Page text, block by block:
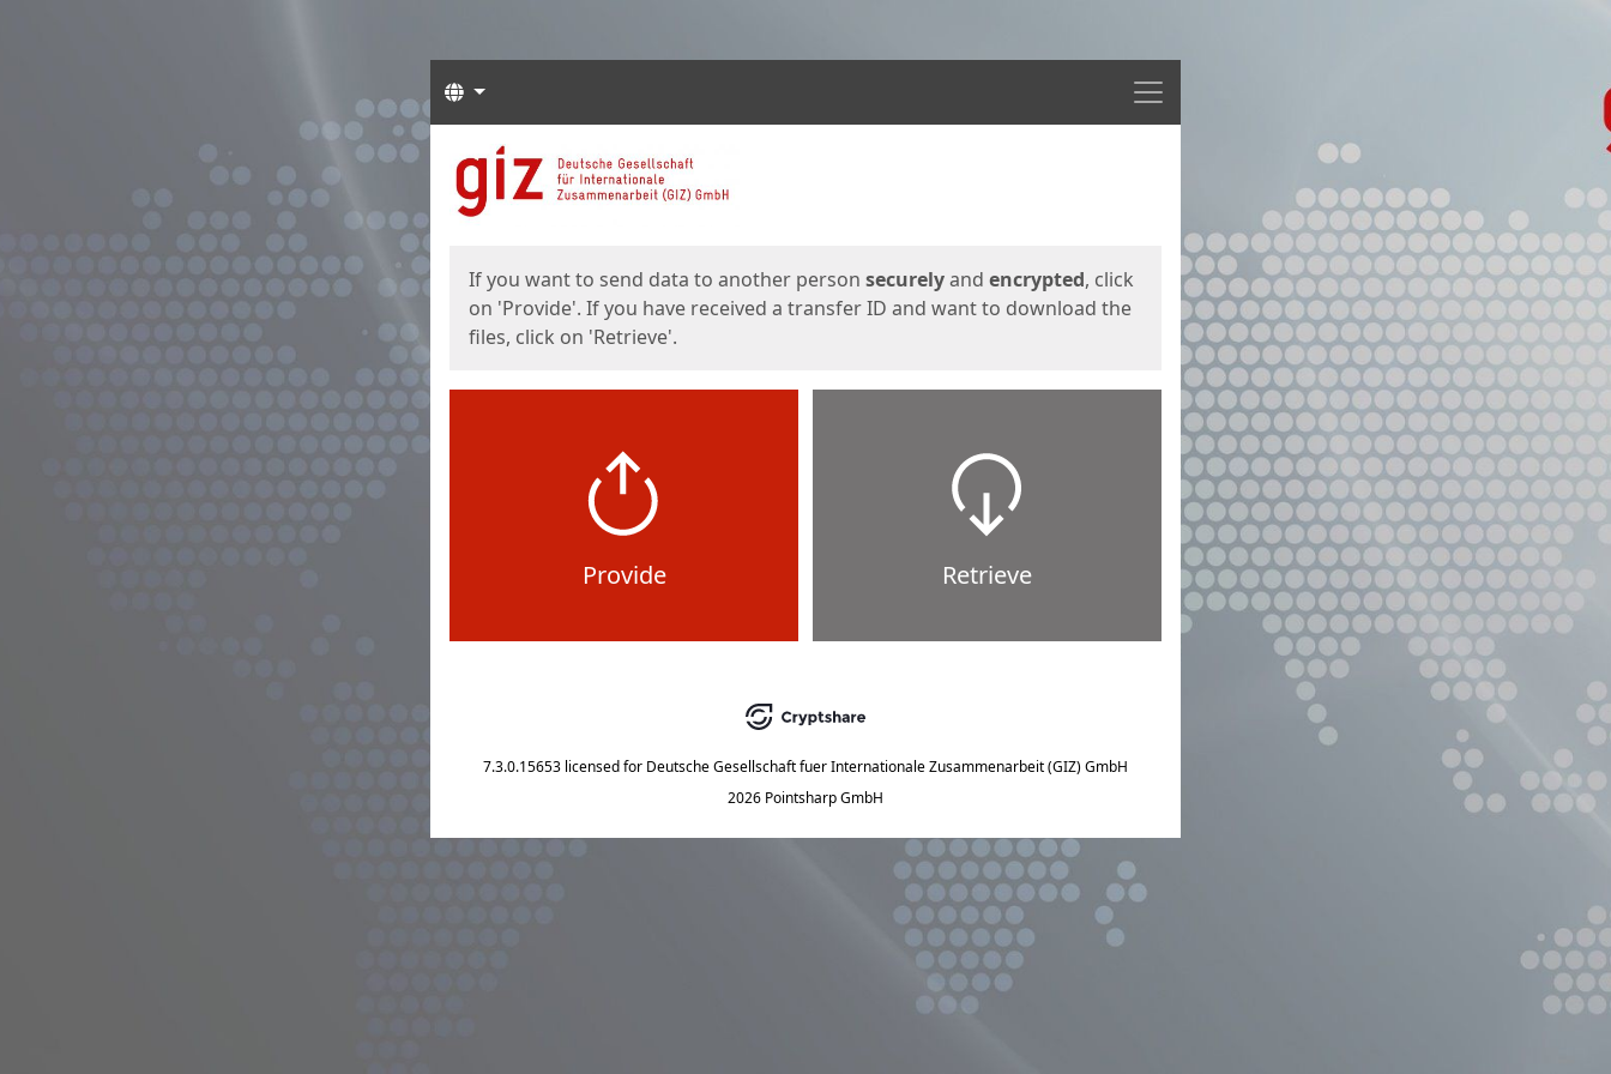
Menu
Languages
Start
If you want to send data to another person securelyand encrypted, click
on 'Provide'. If you have received a transfer ID and want to download the
files, click on 'Retrieve'.
Provide Retrieve
7.3.0.15653 licensed for Deutsche Gesellschaft fuer Internationale Zusammenarbeit (GIZ) GmbH
2026 Pointsharp GmbH